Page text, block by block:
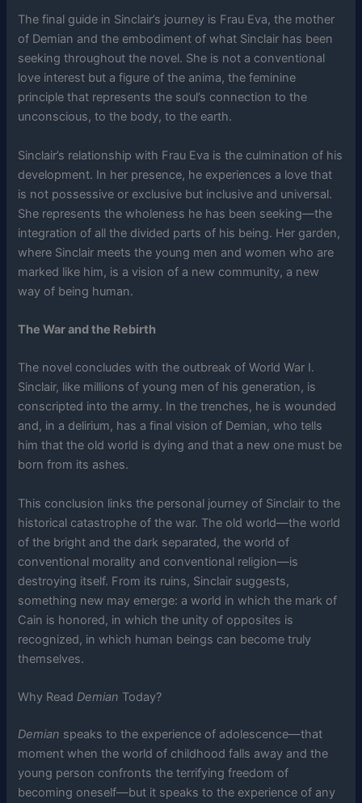
The final guide in Sinclair’s journey is Frau Eva, the mother
of Demian and the embodiment of what Sinclair has been
seeking throughout the novel. She is not a conventional
love interest but a figure of the anima, the feminine
principle that represents the soul’s connection to the
unconscious, to the body, to the earth.
Sinclair’s relationship with Frau Eva is the culmination of his
development. In her presence, he experiences a love that
is not possessive or exclusive but inclusive and universal.
She represents the wholeness he has been seeking—the
integration of all the divided parts of his being. Her garden,
where Sinclair meets the young men and women who are
marked like him, is a vision of a new community, a new
way of being human.
The War and the Rebirth
The novel concludes with the outbreak of World War I.
Sinclair, like millions of young men of his generation, is
conscripted into the army. In the trenches, he is wounded
and, in a delirium, has a final vision of Demian, who tells
him that the old world is dying and that a new one must be
born from its ashes.
This conclusion links the personal journey of Sinclair to the
historical catastrophe of the war. The old world—the world
of the bright and the dark separated, the world of
conventional morality and conventional religion—is
destroying itself. From its ruins, Sinclair suggests,
something new may emerge: a world in which the mark of
Cain is honored, in which the unity of opposites is
recognized, in which human beings can become truly
themselves.
Why ReadDemian Today?
Demian speaks to the experience of adolescence—that
moment when the world of childhood falls away and the
young person confronts the terrifying freedom of
becoming oneself—but it speaks to the experience of any